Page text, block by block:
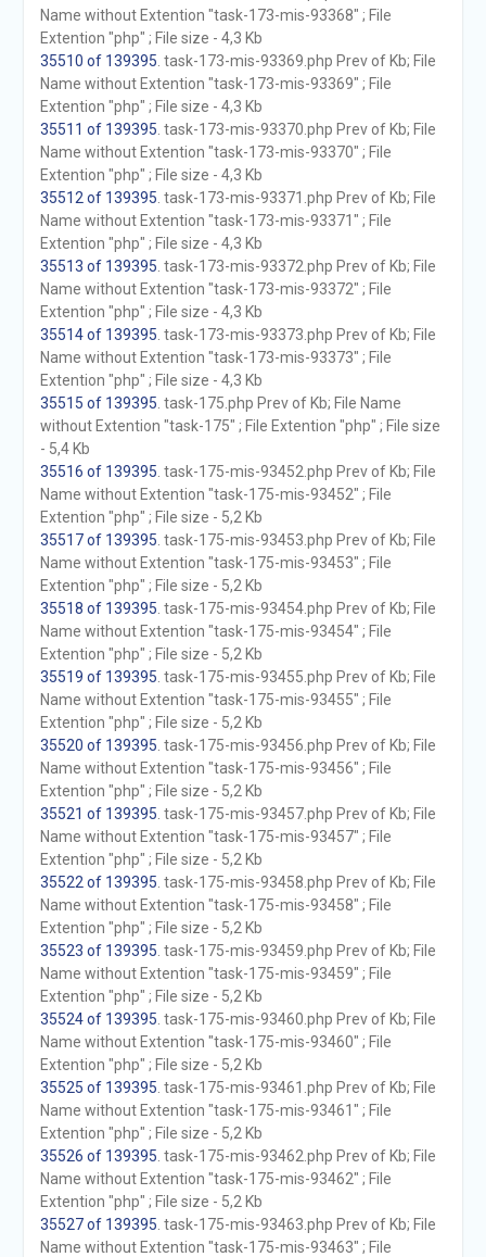
Name without Extention "task-173-mis-93368" ; File
Extention "php" ; File size - 4,3 Kb
35510 of 139395 . task-173-mis-93369.php Prev of Kb; File
Name without Extention "task-173-mis-93369" ; File
Extention "php" ; File size - 4,3 Kb
35511 of 139395 . task-173-mis-93370.php Prev of Kb; File
Name without Extention "task-173-mis-93370" ; File
Extention "php" ; File size - 4,3 Kb
35512 of 139395 . task-173-mis-93371.php Prev of Kb; File
Name without Extention "task-173-mis-93371" ; File
Extention "php" ; File size - 4,3 Kb
35513 of 139395 . task-173-mis-93372.php Prev of Kb; File
Name without Extention "task-173-mis-93372" ; File
Extention "php" ; File size - 4,3 Kb
35514 of 139395 . task-173-mis-93373.php Prev of Kb; File
Name without Extention "task-173-mis-93373" ; File
Extention "php" ; File size - 4,3 Kb
35515 of 139395 . task-175.php Prev of Kb; File Name
without Extention "task-175" ; File Extention "php" ; File size
- 5,4 Kb
35516 of 139395 . task-175-mis-93452.php Prev of Kb; File
Name without Extention "task-175-mis-93452" ; File
Extention "php" ; File size - 5,2 Kb
35517 of 139395 . task-175-mis-93453.php Prev of Kb; File
Name without Extention "task-175-mis-93453" ; File
Extention "php" ; File size - 5,2 Kb
35518 of 139395 . task-175-mis-93454.php Prev of Kb; File
Name without Extention "task-175-mis-93454" ; File
Extention "php" ; File size - 5,2 Kb
35519 of 139395 . task-175-mis-93455.php Prev of Kb; File
Name without Extention "task-175-mis-93455" ; File
Extention "php" ; File size - 5,2 Kb
35520 of 139395 . task-175-mis-93456.php Prev of Kb; File
Name without Extention "task-175-mis-93456" ; File
Extention "php" ; File size - 5,2 Kb
35521 of 139395 . task-175-mis-93457.php Prev of Kb; File
Name without Extention "task-175-mis-93457" ; File
Extention "php" ; File size - 5,2 Kb
35522 of 139395 . task-175-mis-93458.php Prev of Kb; File
Name without Extention "task-175-mis-93458" ; File
Extention "php" ; File size - 5,2 Kb
35523 of 139395 . task-175-mis-93459.php Prev of Kb; File
Name without Extention "task-175-mis-93459" ; File
Extention "php" ; File size - 5,2 Kb
35524 of 139395 . task-175-mis-93460.php Prev of Kb; File
Name without Extention "task-175-mis-93460" ; File
Extention "php" ; File size - 5,2 Kb
35525 of 139395 . task-175-mis-93461.php Prev of Kb; File
Name without Extention "task-175-mis-93461" ; File
Extention "php" ; File size - 5,2 Kb
35526 of 139395 . task-175-mis-93462.php Prev of Kb; File
Name without Extention "task-175-mis-93462" ; File
Extention "php" ; File size - 5,2 Kb
35527 of 139395 . task-175-mis-93463.php Prev of Kb; File
Name without Extention "task-175-mis-93463" ; File